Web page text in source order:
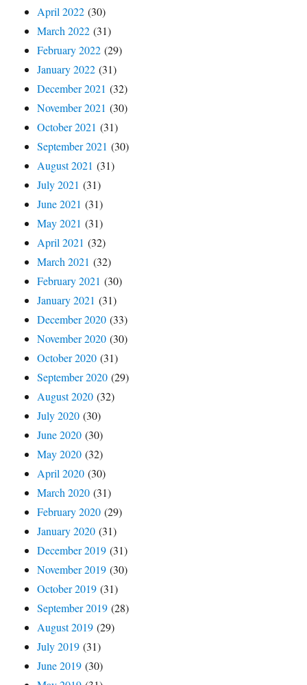
April 2022 (30)
March 2022 (31)
February 2022 (29)
January 2022 (31)
December 2021 (32)
November 2021 (30)
October 2021 (31)
September 2021 (30)
August 2021 (31)
July 2021 (31)
June 2021 (31)
May 2021 (31)
April 2021 (32)
March 2021 (32)
February 2021 (30)
January 2021 (31)
December 2020 (33)
November 2020 (30)
October 2020 (31)
September 2020 (29)
August 2020 (32)
July 2020 (30)
June 2020 (30)
May 2020 (32)
April 2020 (30)
March 2020 (31)
February 2020 (29)
January 2020 (31)
December 2019 (31)
November 2019 (30)
October 2019 (31)
September 2019 (28)
August 2019 (29)
July 2019 (31)
June 2019 (30)